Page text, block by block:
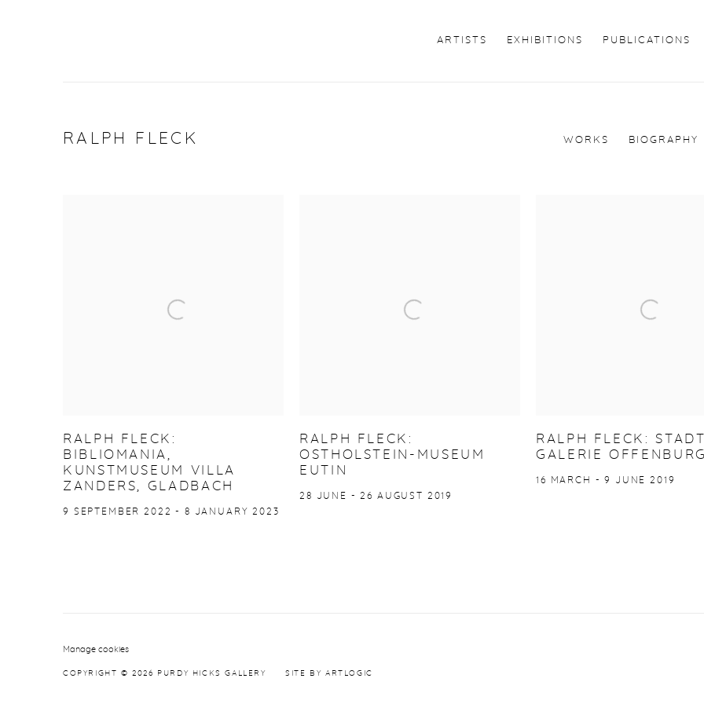
ARTISTS EXHIBITIONS PUBLICATIONS
RALPH FLECK WORKS BIOGRAPHY
RALPH FLECK:
BIBLIOMANIA,
KUNSTMUSEUM VILLA
ZANDERS, GLADBACH
9 SEPTEMBER 2022 - 8 JANUARY 2023
RALPH FLECK:
OSTHOLSTEIN-MUSEUM
EUTIN
28 JUNE - 26 AUGUST 2019
RALPH FLECK:
GALERIE OFFENBURG
16 MARCH - 9 JUNE 2019
Manage cookies
COPYRIGHT © 2026 PURDY HICKS GALLERY SITE BY ARTLOGIC